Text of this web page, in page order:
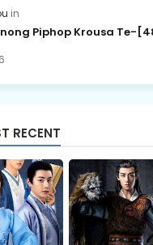
Piphop Krousa Te-
RECENT